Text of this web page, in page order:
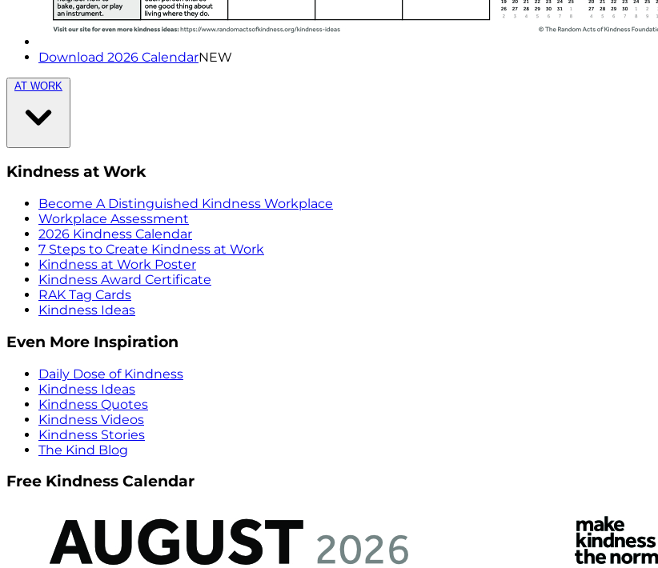
Download 2026 CalendarNEW
AT WORK
Kindness at Work
Become A Distinguished Kindness Workplace
Workplace Assessment
2026 Kindness Calendar
7 Steps to Create Kindness at Work
Kindness at Work Poster
Kindness Award Certificate
RAK Tag Cards
Kindness Ideas
Even More Inspiration
Daily Dose of Kindness
Kindness Ideas
Kindness Quotes
Kindness Videos
Kindness Stories
The Kind Blog
Free Kindness Calendar